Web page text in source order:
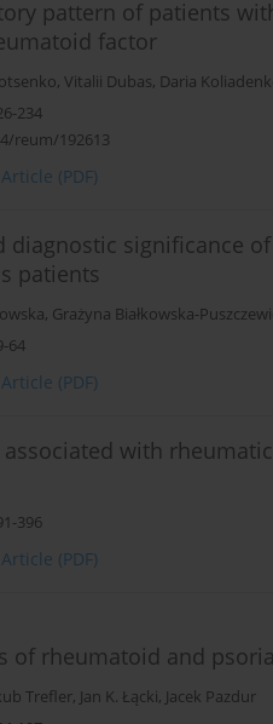
pattern of patients
factor
, Vitalii Dubas, Daria
234
reum/192613
Article (PDF)
diagnostic significance
patients
, Grażyna Białkowska-
64
Article (PDF)
with
396
Article (PDF)
of rheumatoid and
Trefler, Jan K. Łącki, Jacek Pazdur